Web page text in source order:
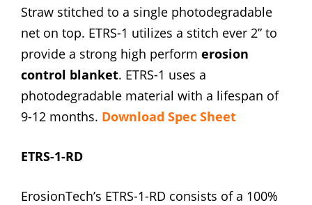
Straw stitched to a single photodegradable
net on top. ETRS-1 utilizes a stitch ever 2” to
provide a strong high perform erosion
control blanket. ETRS-1 uses a
photodegradable material with a lifespan of
9-12 months. Download Spec Sheet
ETRS-1-RD
ErosionTech’s ETRS-1-RD consists of a 100%